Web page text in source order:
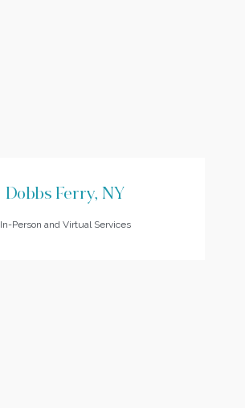
Dobbs Ferry, NY
In-Person and Virtual Services